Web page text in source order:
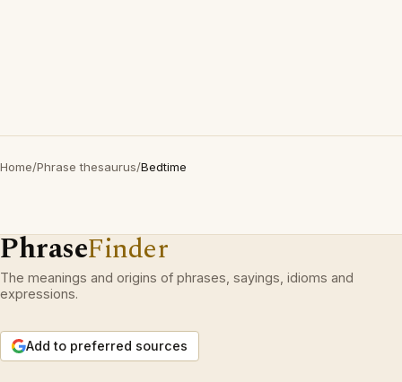
Home/Phrase thesaurus/Bedtime
PhraseFinder
The meanings and origins of phrases, sayings, idioms and
expressions.
Add to preferred sources